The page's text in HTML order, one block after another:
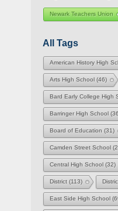
Newark Teachers Union
All Tags
American History High
Arts High School(46)
Bard Early College High
Barringer High School
Board of Education (31)
Camden Street School
Central High School(32)
District(113)
East Side High School